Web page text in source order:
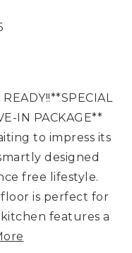
IN PACKAGE**
to impress its
designed
free lifestyle.
is perfect for
features a